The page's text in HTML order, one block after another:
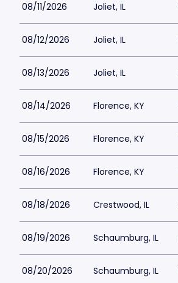
08/11/2026 Joliet, IL
08/12/2026 Joliet, IL
08/13/2026 Joliet, IL
08/14/2026 Florence, KY
08/15/2026 Florence, KY
08/16/2026 Florence, KY
08/18/2026 Crestwood, IL
08/19/2026 Schaumburg, IL
08/20/2026 Schaumburg, IL